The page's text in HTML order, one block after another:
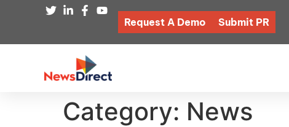
Request A Demo Submit PR
Category: News